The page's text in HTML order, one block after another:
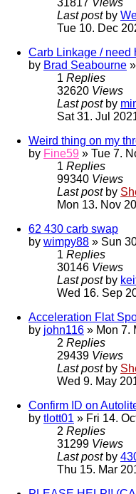
31817 Views
Last post by
Tue 10. Dec
Carb Linkage / need
by Brad Seabourne
1 Replies
32620 Views
Last post by
Sat 31. Jul
Weird thing on my
by Fine59 » Tue 7.
1 Replies
99340 Views
Last post by
Mon 13. Nov
62 430 carb swap
by wimpy88 » Sun
1 Replies
30146 Views
Last post by
Wed 16. Sep
Acceleration Flat
by john116 » Mon 7.
2 Replies
29439 Views
Last post by
Wed 9. May
Confirm ID on
by tlott01 » Fri 14.
2 Replies
31299 Views
Last post by
Thu 15. Mar